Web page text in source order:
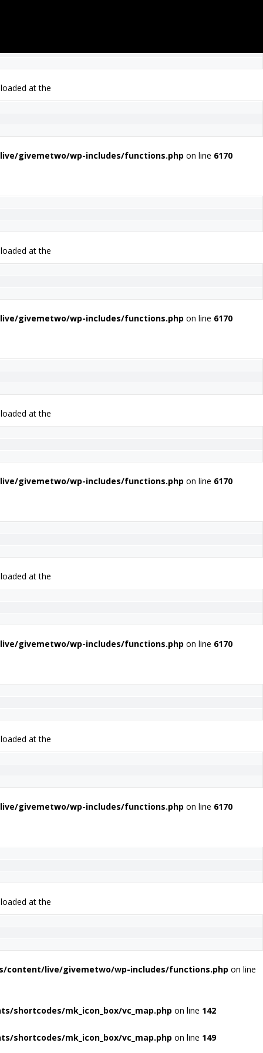
at the
givemetwo/wp-includes/functions.php on line 6170
at the
givemetwo/wp-includes/functions.php on line 6170
at the
givemetwo/wp-includes/functions.php on line 6170
at the
givemetwo/wp-includes/functions.php on line 6170
at the
givemetwo/wp-includes/functions.php on line 6170
at the
content/live/givemetwo/wp-includes/functions.php on line
mk_icon_box/vc_map.php on line 142
mk_icon_box/vc_map.php on line 149